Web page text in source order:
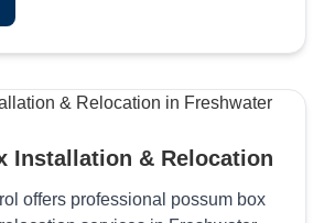
Installation & Relocation
offers professional possum box